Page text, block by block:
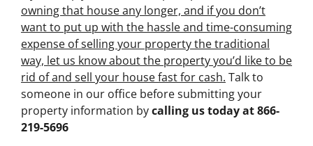
owning that house any longer, and if you don’t
want to put up with the hassle and time-consuming
expense of selling your property the traditional
way, let us know about the property you’d like to be
rid of and sell your house fast for cash. Talk to
someone in our office before submitting your
property information bycalling us today at866-
219-5696